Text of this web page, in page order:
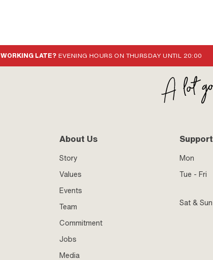
WORKING LATE? EVENING HOURS ON THURSDAY UNTIL 20:00
About Us
Story
Values
Events
Team
Commitment
Jobs
Media
Support
Mon
Tue - Fri
Sat & Sun